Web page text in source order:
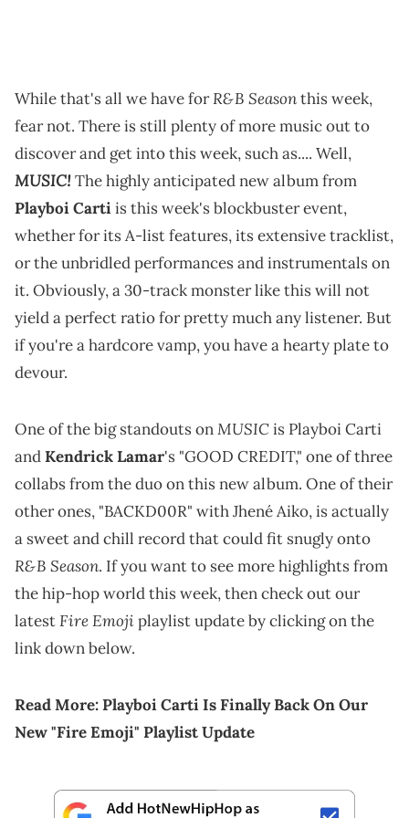
While that's all we have forR&B Seasonthis week,
fear not. There is still plenty of more music out to
discover and get into this week, such as.... Well,
MUSIC!The highly anticipated new album from
Playboi Cartiis this week's blockbuster event,
whether for its A-list features, its extensive tracklist,
or the unbridled performances and instrumentals on
it. Obviously, a 30-track monster like this will not
yield a perfect ratio for pretty much any listener. But
if you're a hardcore vamp, you have a hearty plate to
devour.
One of the big standouts onMUSICis Playboi Carti
andKendrick Lamar's "GOOD CREDIT," one of three
collabs from the duo on this new album. One of their
other ones, "BACKD00R" with Jhené Aiko, is actually
a sweet and chill record that could fit snugly onto
R&B Season. If you want to see more highlights from
the hip-hop world this week, then check out our
latestFire Emoji playlist update by clicking on the
link down below.
Read More:Playboi Carti Is Finally Back On Our
New "Fire Emoji" Playlist Update